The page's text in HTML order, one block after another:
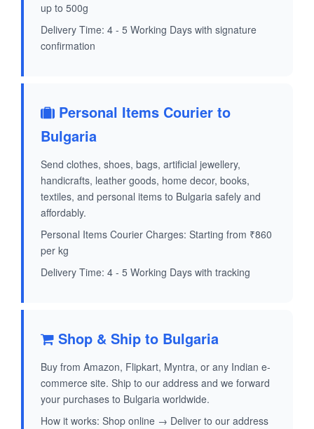
up to 500g
Delivery Time: 4 - 5 Working Days with signature
confirmation
Personal Items Courier to
Bulgaria
Send clothes, shoes, bags, artificial jewellery,
handicrafts, leather goods, home decor, books,
textiles, and personal items to Bulgaria safely and
affordably.
Personal Items Courier Charges: Starting from ₹860
per kg
Delivery Time: 4 - 5 Working Days with tracking
Shop & Ship to Bulgaria
Buy from Amazon, Flipkart, Myntra, or any Indian e-
commerce site. Ship to our address and we forward
your purchases to Bulgaria worldwide.
How it works: Shop online → Deliver to our address